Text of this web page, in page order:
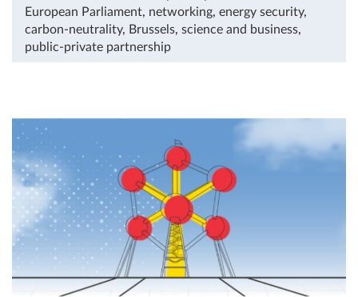
European Parliament, networking, energy security,
carbon-neutrality, Brussels, science and business,
public-private partnership